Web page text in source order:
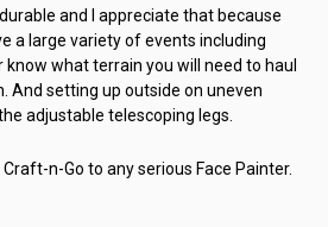
and I appreciate that because
a large variety of events including
know what terrain you will need to haul
And setting up outside on uneven
adjustable telescoping legs.
n-Go to any serious Face Painter.